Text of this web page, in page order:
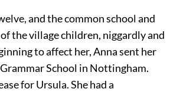
and the common school and
the village children, niggardly and
to affect her, Anna sent her
School in Nottingham.
for Ursula. She had a